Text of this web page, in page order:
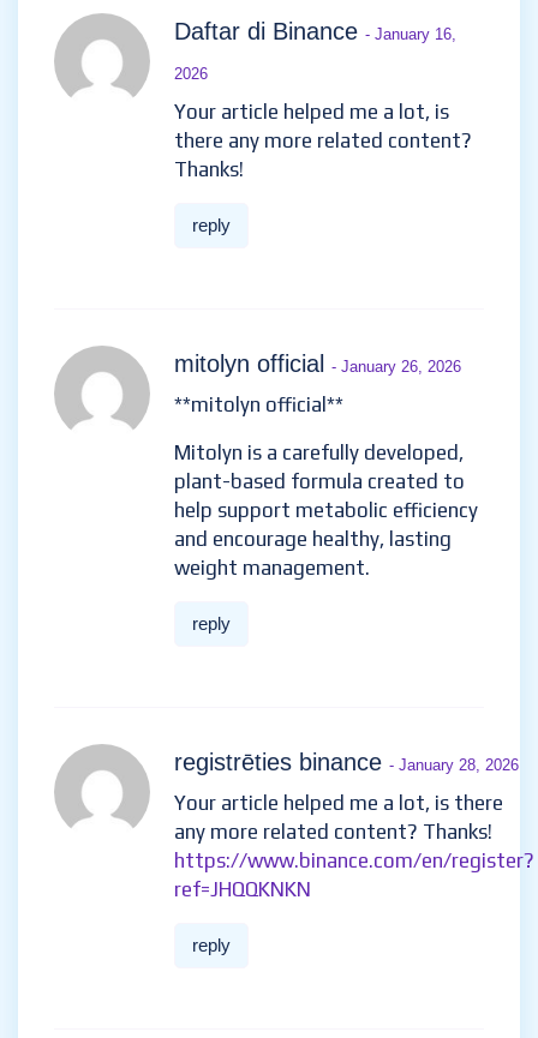
Daftar di Binance - January 16,
2026
Your article helped me a lot, is
there any more related content?
Thanks!
reply
mitolyn official - January 26, 2026
**mitolyn official**
Mitolyn is a carefully developed,
plant-based formula created to
help support metabolic efficiency
and encourage healthy, lasting
weight management.
reply
registrēties binance - January 28, 2026
Your article helped me a lot, is there
any more related content? Thanks!
https://www.binance.com/en/register?
ref=JHQQKNKN
reply